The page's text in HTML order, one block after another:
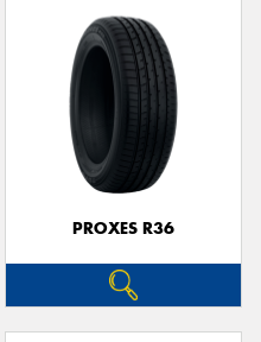
PROXES R36